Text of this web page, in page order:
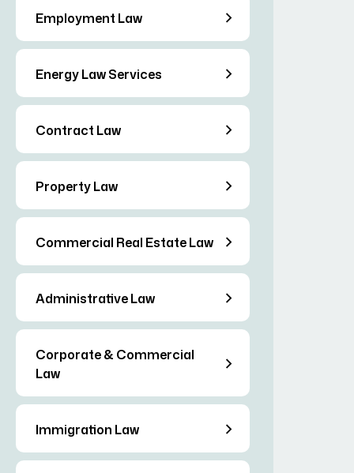
Employment Law
Energy Law Services
Contract Law
Property Law
Commercial Real Estate Law
Administrative Law
Corporate & Commercial
Law
Immigration Law